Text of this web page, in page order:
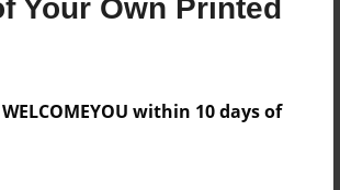
Your Own Printed
within 10 days of